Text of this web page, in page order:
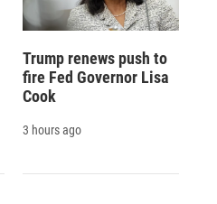
Trump renews push to
fire Fed Governor Lisa
Cook
3 hours ago